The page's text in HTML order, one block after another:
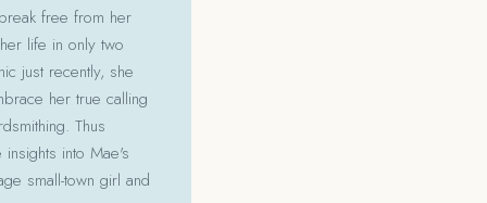
free from her
life in only two
just recently, she
her true calling
Thus
into Mae's
small-town girl and